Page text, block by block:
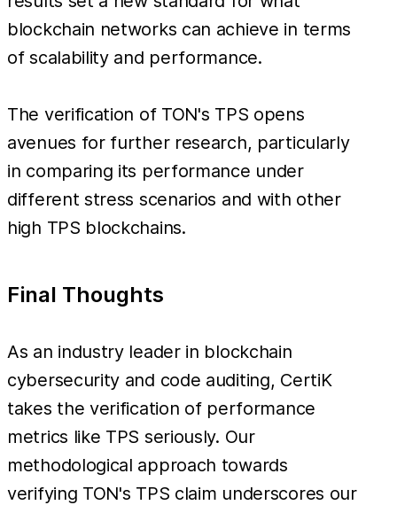
blockchain networks can achieve in terms
of scalability and performance.
The verification of TON's TPS opens
avenues for further research, particularly
in comparing its performance under
different stress scenarios and with other
high TPS blockchains.
Final Thoughts
As an industry leader in blockchain
cybersecurity and code auditing, CertiK
takes the verification of performance
metrics like TPS seriously. Our
methodological approach towards
verifying TON's TPS claim underscores our